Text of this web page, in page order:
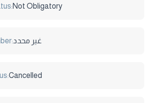
Not Obligatory
غير محدد
Cancelled